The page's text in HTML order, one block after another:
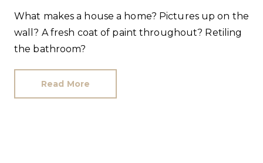
What makes a house a home? Pictures up on the
wall? A fresh coat of paint throughout? Retiling
the bathroom?
Read More